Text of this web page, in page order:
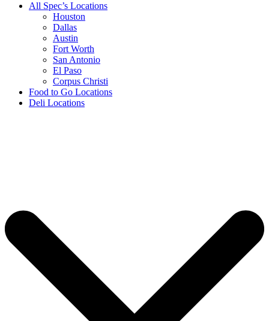
All Spec’s Locations
Houston
Dallas
Austin
Fort Worth
San Antonio
El Paso
Corpus Christi
Food to Go Locations
Deli Locations